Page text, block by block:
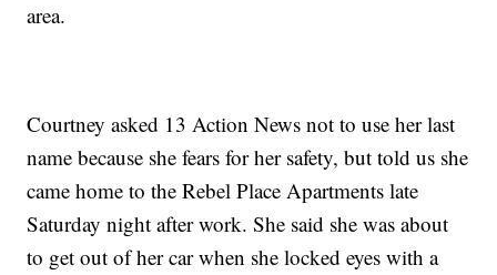
area.
Courtney asked 13 Action News not to use her last
name because she fears for her safety, but told us she
came home to the Rebel Place Apartments late
Saturday night after work. She said she was about
to get out of her car when she locked eyes with a